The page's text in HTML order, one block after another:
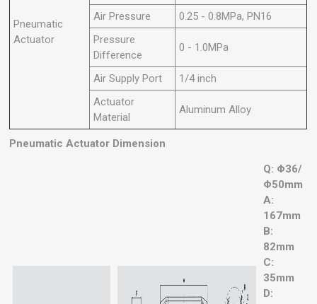
Pneumatic
Actuator
Air Pressure
0.25 - 0.8MPa, PN16
Pressure
Difference
0 - 1.0MPa
Air Supply Port
1/4 inch
Actuator
Material
Aluminum Alloy
Pneumatic Actuator Dimension
Q: Φ36/
Φ50mm
A:
167mm
B:
82mm
C:
35mm
D: